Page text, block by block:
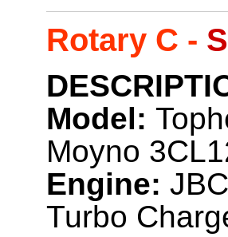
Rotary C -
Model:
Moyno
Engine:
Turbo